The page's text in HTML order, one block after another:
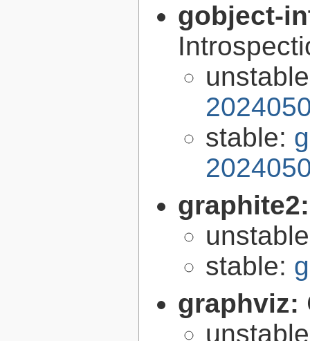
gobject-
stable:
stable:
graphviz: